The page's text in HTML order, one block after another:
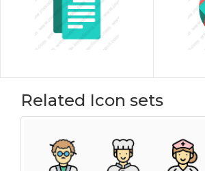
Related Icon sets